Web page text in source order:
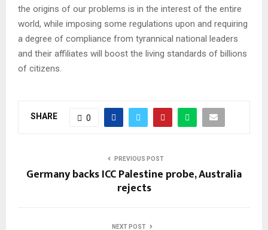
the origins of our problems is in the interest of the entire
world, while imposing some regulations upon and requiring
a degree of compliance from tyrannical national leaders
and their affiliates will boost the living standards of billions
of citizens.
SHARE 0
PREVIOUS POST
Germany backs ICC Palestine probe, Australia
rejects
NEXT POST